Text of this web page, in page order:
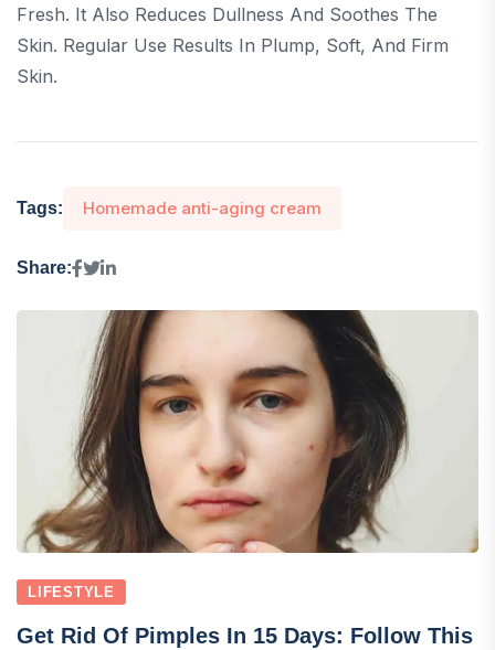
Fresh. It Also Reduces Dullness And Soothes The
Skin. Regular Use Results In Plump, Soft, And Firm
Skin.
Tags: Homemade anti-aging cream
Share:
LIFESTYLE
Get Rid Of Pimples In 15 Days: Follow This